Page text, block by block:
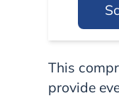
This
provide